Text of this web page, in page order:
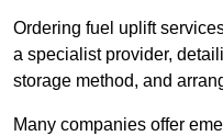
Ordering fuel uplift
a specialist provider,
storage method, and
Many companies offer